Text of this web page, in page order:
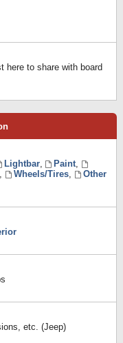
here to share with board
Lightbar, Paint,
Wheels/Tires,
Other
etc. (Jeep)